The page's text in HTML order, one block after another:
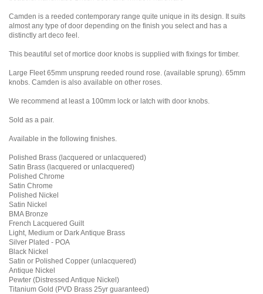
Camden is a reeded contemporary range quite unique in its design. It suits
almost any type of door depending on the finish you select and has a
distinctly art deco feel.
This beautiful set of mortice door knobs is supplied with fixings for timber.
Large Fleet 65mm unsprung reeded round rose. (available sprung). 65mm
knobs. Camden is also available on other roses.
We recommend at least a 100mm lock or latch with door knobs.
Sold as a pair.
Available in the following finishes.
Polished Brass (lacquered or unlacquered)
Satin Brass (lacquered or unlacquered)
Polished Chrome
Satin Chrome
Polished Nickel
Satin Nickel
BMA Bronze
French Lacquered Guilt
Light, Medium or Dark Antique Brass
Silver Plated - POA
Black Nickel
Satin or Polished Copper (unlacquered)
Antique Nickel
Pewter (Distressed Antique Nickel)
Titanium Gold (PVD Brass 25yr guaranteed)